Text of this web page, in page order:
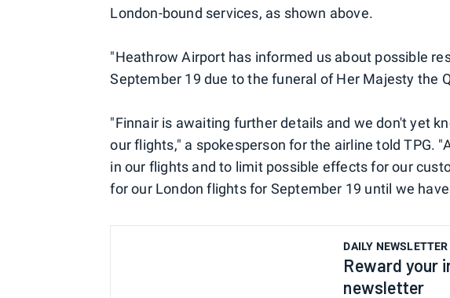
London-bound services, as shown above.
"Heathrow Airport has informed us about possible
September 19 due to the funeral of Her Majesty the
"Finnair is awaiting further details and we don't yet
our flights," a spokesperson for the airline told TPG.
in our flights and to limit possible effects for our
for our London flights for September 19 until we
DAILY NEWSLETTER
Reward your
newsletter